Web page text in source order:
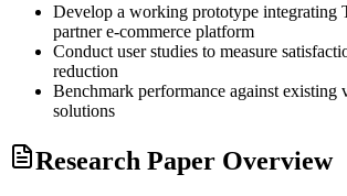
Develop a working prototype
partner e-commerce platform
Conduct user studies to measure
reduction
Benchmark performance against existing
solutions
Research Paper Overview